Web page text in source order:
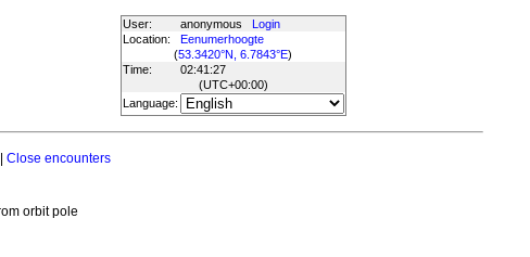
User: anonymous
Login
Location:
Eenumerhoogte
(53.3420°N, 6.7843°E)
Time:
02:41:27
(UTC+00:00)
Language:
Close encounters